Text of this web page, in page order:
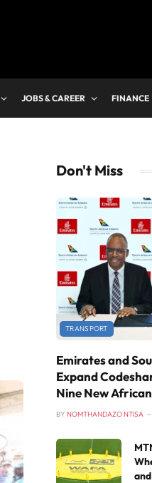
JOBS & CAREER FINANCE
Don't Miss
TRANSPORT
Emirates and
Expand
Nine New
BY NOMTHANDAZO NTISA